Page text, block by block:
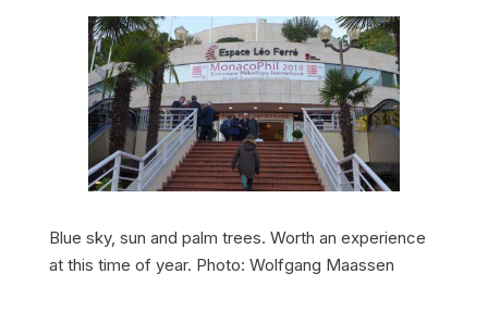
Blue sky, sun and palm trees. Worth an experience
at this time of year. Photo: Wolfgang Maassen